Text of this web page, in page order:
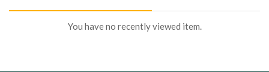
You have no recently viewed item.